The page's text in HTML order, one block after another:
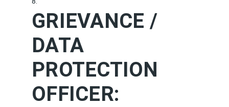
GRIEVANCE /
DATA
PROTECTION
OFFICER: